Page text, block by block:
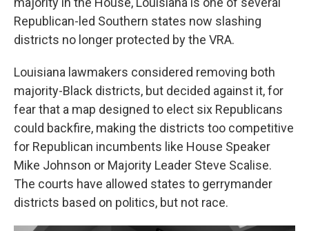
Republican-led Southern states now slashing
districts no longer protected by the VRA.
Louisiana lawmakers considered removing both
majority-Black districts, but decided against it, for
fear that a map designed to elect six Republicans
could backfire, making the districts too competitive
for Republican incumbents like House Speaker
Mike Johnson or Majority Leader Steve Scalise.
The courts have allowed states to gerrymander
districts based on politics, but not race.